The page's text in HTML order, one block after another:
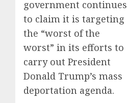
government continues
to claim it is targeting
the “worst of the
worst” in its efforts to
carry out President
Donald Trump’s mass
deportation agenda.